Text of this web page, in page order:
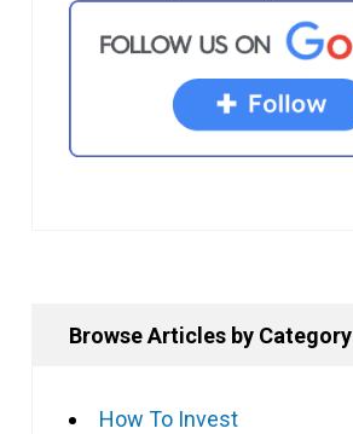
Browse Articles by Category
How To Invest